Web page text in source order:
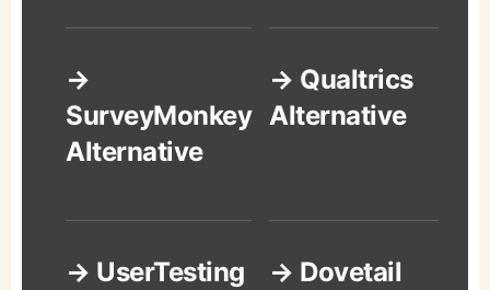
→
SurveyMonkey
Alternative
→ Qualtrics
Alternative
→ UserTesting
→ Dovetail